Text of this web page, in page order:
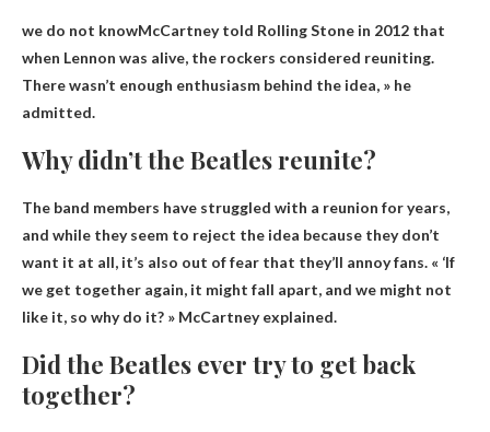
we do not knowMcCartney told Rolling Stone in 2012 that
when Lennon was alive, the rockers considered reuniting.
There wasn’t enough enthusiasm behind the idea, » he
admitted.
Why didn’t the Beatles reunite?
The band members have struggled with a reunion for years,
and while they seem to reject the idea because they don’t
want it at all, it’s also out of fear that they’ll annoy fans. « ‘If
we get together again, it might fall apart, and we might not
like it, so why do it? » McCartney explained.
Did the Beatles ever try to get back
together?